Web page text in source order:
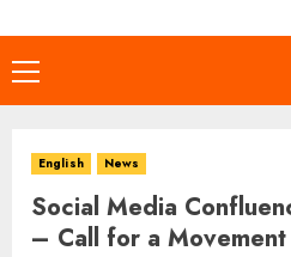
Primary
Menu
English News
Social Media
– Call for a